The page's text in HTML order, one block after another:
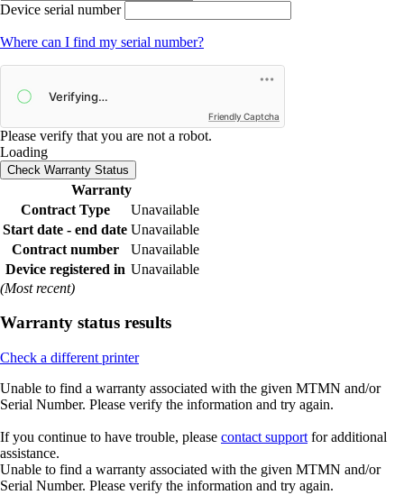
Device serial number
Where can I find my serial number?
Friendly Captcha
Please verify that you are not a robot.
Loading
Check Warranty Status
Warranty
Contract Type
Unavailable
Start date - end date Unavailable
Contract number
Unavailable
Device registered in Unavailable
(Most recent)
Warranty status results
Check a different printer
Unable to find a warranty associated with the given MTMN and/or
Serial Number. Please verify the information and try again.
If you continue to have trouble, please contact support for additional
assistance.
Unable to find a warranty associated with the given MTMN and/or
Serial Number. Please verify the information and try again.